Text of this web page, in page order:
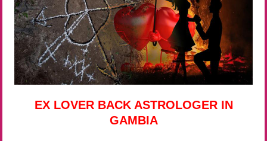
EX LOVER BACK ASTROLOGER IN
GAMBIA